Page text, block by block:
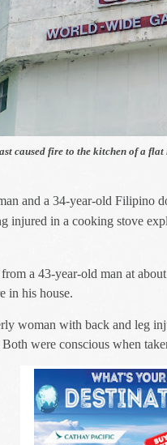
caused fire to the kitchen of a
and a 34-year-old Filipino
injured in a cooking stove
a 43-year-old man at
in his house.
woman with back and leg
Both were conscious when